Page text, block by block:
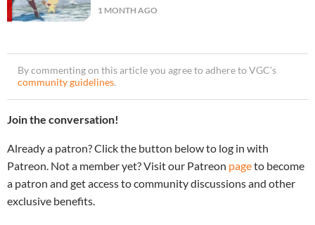
1 MONTH AGO
By commenting on this article you agree to adhere to VGC’s
community guidelines.
Join the conversation!
Already a patron? Click the button below to log in with
Patreon. Not a member yet? Visit our Patreon pageto become
a patron and get access to community discussions and other
exclusive benefits.